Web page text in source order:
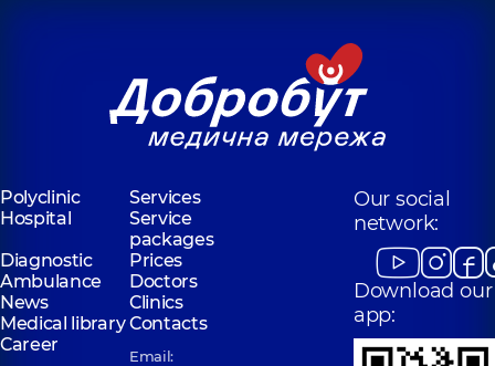
Polyclinic
Services
Hospital
Service
packages
Diagnostic
Prices
Ambulance
Doctors
News
Clinics
Medical libraryContacts
Career
Email:
Our social
network:
Download our
app: